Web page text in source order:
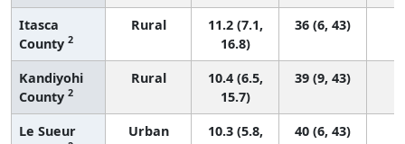
Itasca
County 2
Rural
11.2 (7.1,
16.8)
36 (6, 43)
Kandiyohi
County 2
Rural
10.4 (6.5,
15.7)
39 (9, 43)
Le Sueur
Urban
10.3 (5.8,
40 (6, 43)